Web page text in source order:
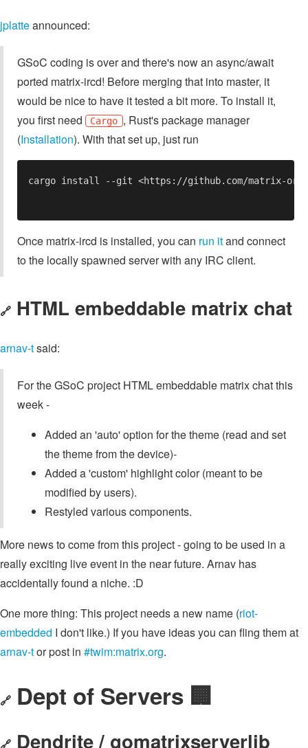
jplatteannounced:
GSoC coding is over and there's now an async/await
ported matrix-ircd! Before merging that into master, it
would be nice to have it tested a bit more. To install it,
you first need
Cargo , Rust's package manager
(Installation). With that set up, just run
Once matrix-ircd is installed, you can run itand connect
to the locally spawned server with any IRC client.
🔗 HTML embeddable matrix chat
arnav-tsaid:
For the GSoC project HTML embeddable matrix chat this
week -
Added an 'auto' option for the theme (read and set
the theme from the device)-
Added a 'custom' highlight color (meant to be
modified by users).
Restyled various components.
More news to come from this project - going to be used in a
really exciting live event in the near future. Arnav has
accidentally found a niche. :D
One more thing: This project needs a new name (riot-
embedded I don't like.) If you have ideas you can fling them at
arnav-tor post in #twim:matrix.org.
🔗 Dept of Servers 🏢
🔗 Dendrite / gomatrixserverlib